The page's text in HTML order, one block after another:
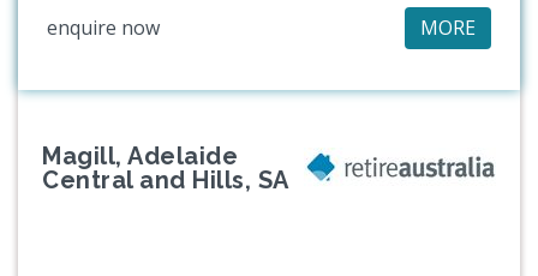
enquire now MORE
Magill, Adelaide
Central and Hills, SA